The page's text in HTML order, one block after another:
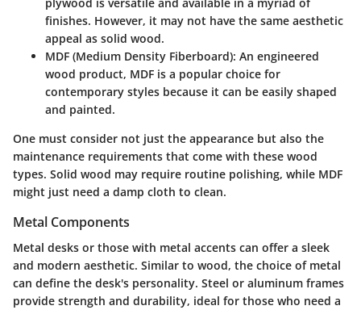
finishes. However, it may not have the same aesthetic
appeal as solid wood.
MDF (Medium Density Fiberboard): An engineered
wood product, MDF is a popular choice for
contemporary styles because it can be easily shaped
and painted.
One must consider not just the appearance but also the
maintenance requirements that come with these wood
types. Solid wood may require routine polishing, while MDF
might just need a damp cloth to clean.
Metal Components
Metal desks or those with metal accents can offer a sleek
and modern aesthetic. Similar to wood, the choice of metal
can define the desk's personality. Steel or aluminum frames
provide strength and durability, ideal for those who need a